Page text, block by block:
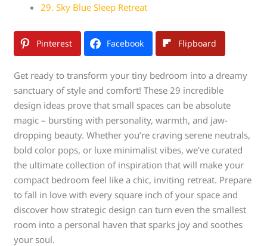
29. Sky Blue Sleep Retreat
Pinterest Facebook Flipboard
Get ready to transform your tiny bedroom into a dreamy
sanctuary of style and comfort! These 29 incredible
design ideas prove that small spaces can be absolute
magic – bursting with personality, warmth, and jaw-
dropping beauty. Whether you’re craving serene neutrals,
bold color pops, or luxe minimalist vibes, we’ve curated
the ultimate collection of inspiration that will make your
compact bedroom feel like a chic, inviting retreat. Prepare
to fall in love with every square inch of your space and
discover how strategic design can turn even the smallest
room into a personal haven that sparks joy and soothes
your soul.